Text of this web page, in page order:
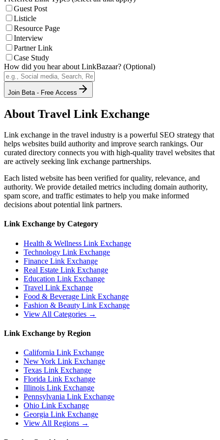
Guest Post
Listicle
Resource Page
Interview
Partner Link
Case Study
How did you hear about LinkBazaar? (Optional)
Join Beta - Free Access
About Travel Link Exchange
Link exchange in the travel industry is a powerful SEO strategy that
helps websites build authority and improve search rankings. Our
curated directory connects you with high-quality travel websites that
are actively seeking link exchange partnerships.
Each listed website has been verified for quality, relevance, and
authority. We provide detailed metrics including domain authority,
spam score, and traffic estimates to help you make informed
decisions about potential link partners.
Link Exchange by Category
Health & Wellness Link Exchange
Technology Link Exchange
Finance Link Exchange
Real Estate Link Exchange
Education Link Exchange
Travel Link Exchange
Food & Beverage Link Exchange
Fashion & Beauty Link Exchange
View All Categories →
Link Exchange by Region
California Link Exchange
New York Link Exchange
Texas Link Exchange
Florida Link Exchange
Illinois Link Exchange
Pennsylvania Link Exchange
Ohio Link Exchange
Georgia Link Exchange
View All Regions →